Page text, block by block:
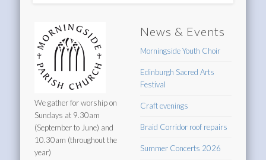
We gather for worship on
Sundays at 9.30am
(September to June) and
10.30am (throughout the
year)
News & Events
Morningside Youth Choir
Edinburgh Sacred Arts
Festival
Craft evenings
Braid Corridor roof repairs
Summer Concerts 2026